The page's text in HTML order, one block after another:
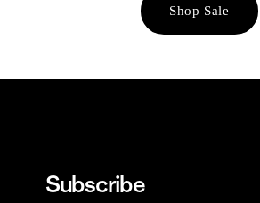
Shop Sale
Subscribe